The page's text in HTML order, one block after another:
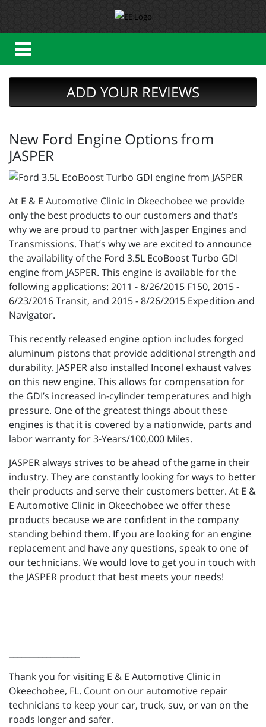
ADD YOUR REVIEWS
New Ford Engine Options from
JASPER
At E & E Automotive Clinic in Okeechobee we provide
only the best products to our customers and that’s
why we are proud to partner with Jasper Engines and
Transmissions. That’s why we are excited to announce
the availability of the Ford 3.5L EcoBoost Turbo GDI
engine from JASPER. This engine is available for the
following applications: 2011 - 8/26/2015 F150, 2015 -
6/23/2016 Transit, and 2015 - 8/26/2015 Expedition and
Navigator.
This recently released engine option includes forged
aluminum pistons that provide additional strength and
durability. JASPER also installed Inconel exhaust valves
on this new engine. This allows for compensation for
the GDI’s increased in-cylinder temperatures and high
pressure. One of the greatest things about these
engines is that it is covered by a nationwide, parts and
labor warranty for 3-Years/100,000 Miles.
JASPER always strives to be ahead of the game in their
industry. They are constantly looking for ways to better
their products and serve their customers better. At E &
E Automotive Clinic in Okeechobee we offer these
products because we are confident in the company
standing behind them. If you are looking for an engine
replacement and have any questions, speak to one of
our technicians. We would love to get you in touch with
the JASPER product that best meets your needs!
Thank you for visiting E & E Automotive Clinic in
Okeechobee, FL. Count on our automotive repair
technicians to keep your car, truck, suv, or van on the
roads longer and safer.